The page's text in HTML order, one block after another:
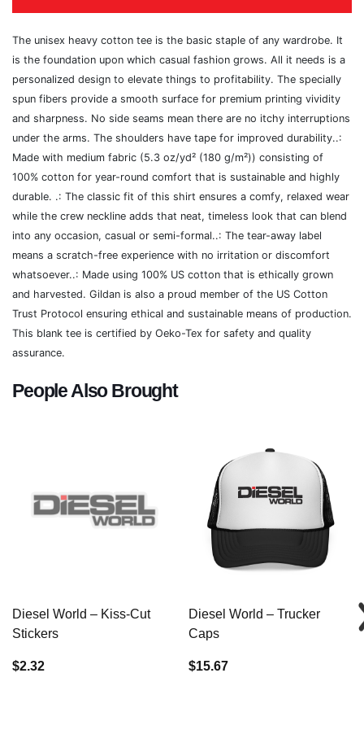
The unisex heavy cotton tee is the basic staple of any wardrobe. It
is the foundation upon which casual fashion grows. All it needs is a
personalized design to elevate things to profitability. The specially
spun fibers provide a smooth surface for premium printing vividity
and sharpness. No side seams mean there are no itchy interruptions
under the arms. The shoulders have tape for improved durability..:
Made with medium fabric (5.3 oz/yd² (180 g/m²)) consisting of
100% cotton for year-round comfort that is sustainable and highly
durable. .: The classic fit of this shirt ensures a comfy, relaxed wear
while the crew neckline adds that neat, timeless look that can blend
into any occasion, casual or semi-formal..: The tear-away label
means a scratch-free experience with no irritation or discomfort
whatsoever..: Made using 100% US cotton that is ethically grown
and harvested. Gildan is also a proud member of the US Cotton
Trust Protocol ensuring ethical and sustainable means of production.
This blank tee is certified by Oeko-Tex for safety and quality
assurance.
People Also Brought
Diesel World – Kiss-Cut
Stickers
$2.32
Diesel World – Trucker
Caps
$15.67